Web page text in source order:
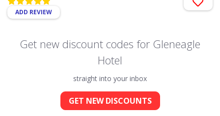
ADD REVIEW
Get new discount codes for Gleneagle
Hotel
straight into your inbox
GET NEW DISCOUNTS